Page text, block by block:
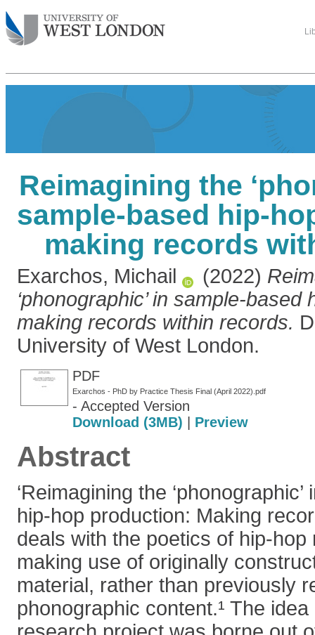
Reimagining the
sample-based hip-
making records
Exarchos, Michail (2022)
‘phonographic’ in sample-
making records within records.
University of West London.
PDF
Exarchos - PhD by Practice Thesis Final (April 2022).pdf
- Accepted Version
Download (3MB)
Preview
Abstract
‘Reimagining the
hip-hop production: Making
deals with the poetics of hip-
making use of originally
material, rather than previously
phonographic content.¹ The